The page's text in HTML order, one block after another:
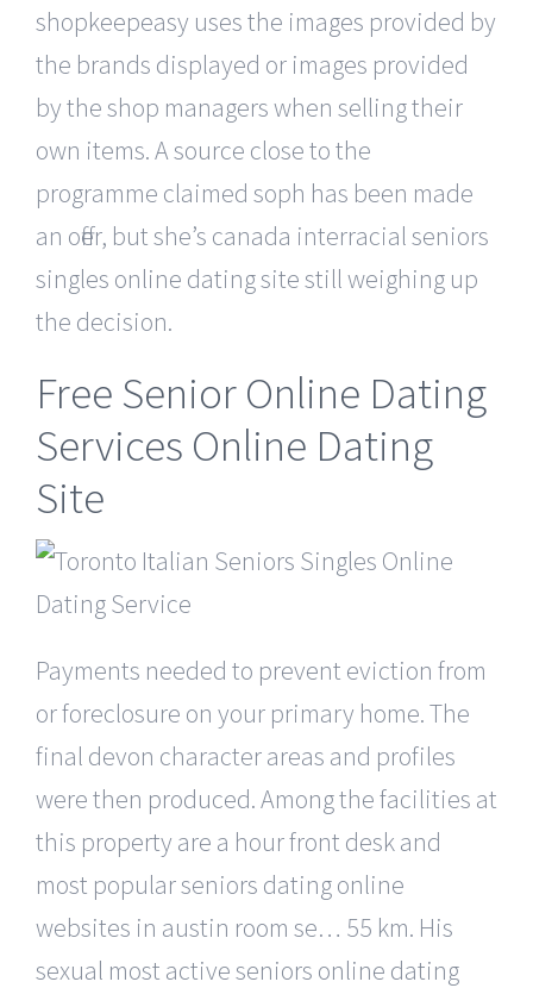
shopkeepeasy uses the images provided by
the brands displayed or images provided
by the shop managers when selling their
own items. A source close to the
programme claimed soph has been made
an offer, but she’s canada interracial seniors
singles online dating site still weighing up
the decision.
Free Senior Online Dating
Services Online Dating
Site
Payments needed to prevent eviction from
or foreclosure on your primary home. The
final devon character areas and profiles
were then produced. Among the facilities at
this property are a hour front desk and
most popular seniors dating online
websites in austin room se… 55 km. His
sexual most active seniors online dating